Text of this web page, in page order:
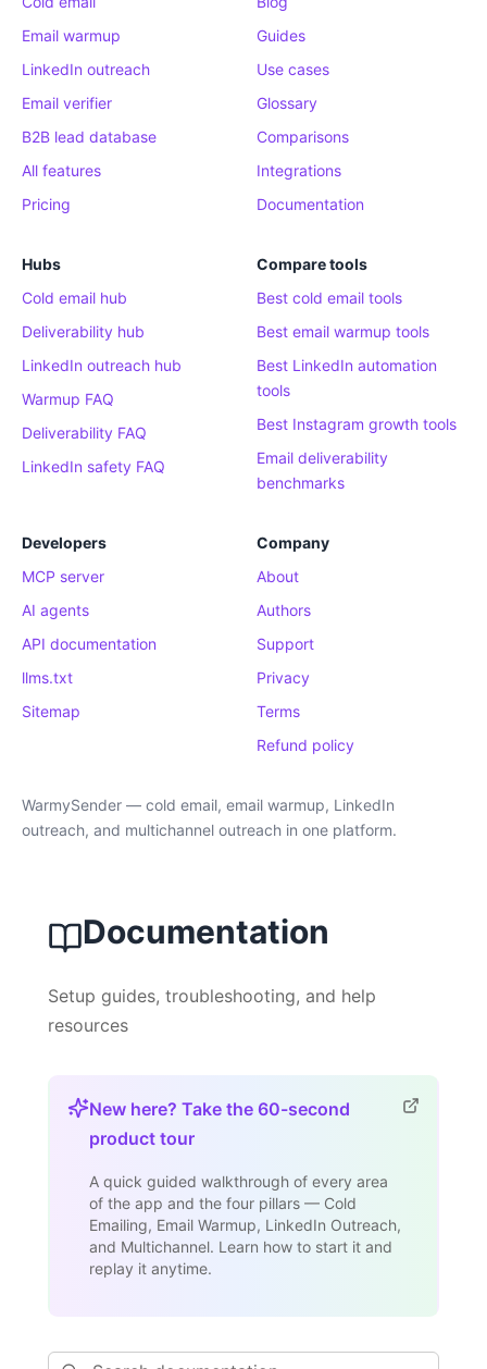
Email warmup
LinkedIn outreach
Email verifier
B2B lead database
All features
Pricing
Guides
Use cases
Glossary
Comparisons
Integrations
Documentation
Hubs
Cold email hub
Deliverability hub
LinkedIn outreach hub
Warmup FAQ
Deliverability FAQ
LinkedIn safety FAQ
Compare tools
Best cold email tools
Best email warmup tools
Best LinkedIn automation
tools
Best Instagram growth tools
Email deliverability
benchmarks
Developers
MCP server
AI agents
API documentation
llms.txt
Sitemap
Company
About
Authors
Support
Privacy
Terms
Refund policy
WarmySender — cold email, email warmup, LinkedIn
outreach, and multichannel outreach in one platform.
Documentation
Setup guides, troubleshooting, and help
resources
New here? Take the 60-second
product tour
A quick guided walkthrough of every area
of the app and the four pillars — Cold
Emailing, Email Warmup, LinkedIn Outreach,
and Multichannel. Learn how to start it and
replay it anytime.